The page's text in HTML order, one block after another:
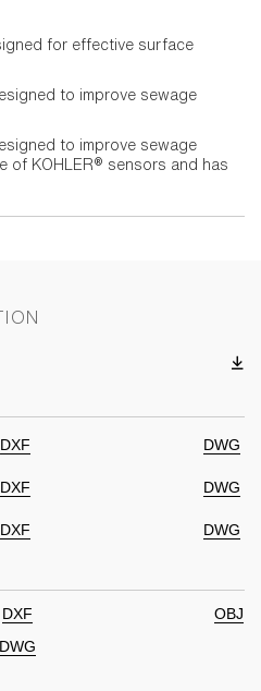
for effective surface
to improve sewage
to improve sewage
of KOHLER® sensors and has
DXF DWG
DXF DWG
DXF DWG
DXF
OBJ
DWG